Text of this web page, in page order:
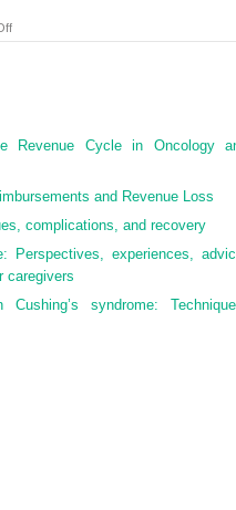
on
Revenue Cycle in Oncology
and Revenue Loss
complications, and recovery
Perspectives, experiences,
caregivers
syndrome: